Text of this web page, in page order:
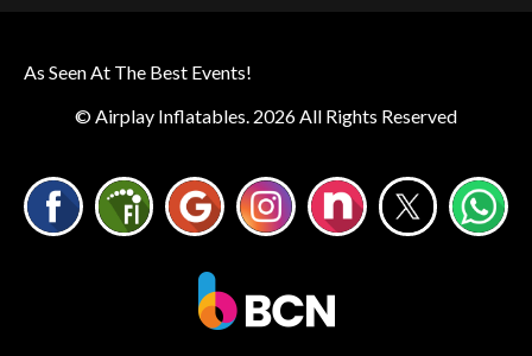
As Seen At The Best Events!
© Airplay Inflatables. 2026 All Rights Reserved